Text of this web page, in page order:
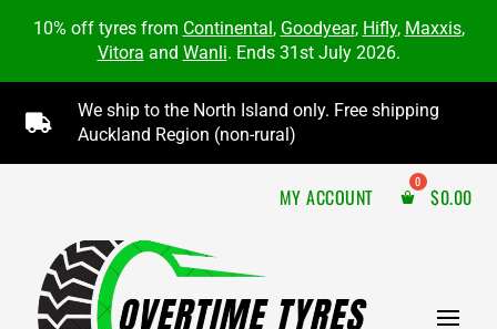
10% off tyres from Continental, Goodyear, Hifly, Maxxis,
Vitora and Wanli. Ends 31st July 2026.

We ship to the North Island only. Free shipping
Auckland Region (non-rural)
MY ACCOUNT $0.00